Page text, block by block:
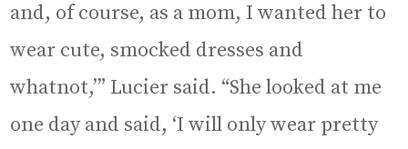
and, of course, as a mom, I wanted her to
wear cute, smocked dresses and
whatnot,’” Lucier said. “She looked at me
one day and said, ‘I will only wear pretty